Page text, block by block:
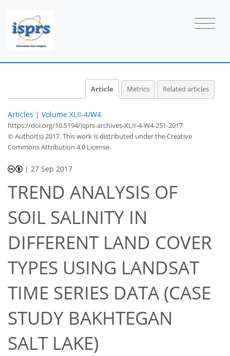
Article Metrics Related articles
Articles | Volume XLII-4/W4
https://doi.org/10.5194/isprs-archives-XLII-4-W4-251-2017
© Author(s) 2017. This work is distributed underthe Creative
Commons Attribution 4.0 License.
| 27 Sep 2017
TREND ANALYSIS OF
SOIL SALINITY IN
DIFFERENT LAND COVER
TYPES USING LANDSAT
TIME SERIES DATA (CASE
STUDY BAKHTEGAN
SALT LAKE)